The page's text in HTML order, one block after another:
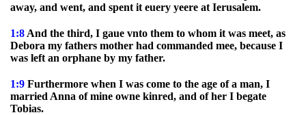
away, and went, and spent it euery yeere at Ierusalem.
1:8 And the third, I gaue vnto them to whom it was meet, as
Debora my fathers mother had commanded mee, because I
was left an orphane by my father.
1:9 Furthermore when I was come to the age of a man, I
married Anna of mine owne kinred, and of her I begate
Tobias.